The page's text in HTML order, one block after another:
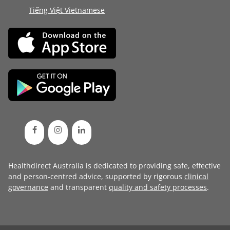
Tiếng Việt Vietnamese
Healthdirect Australia is dedicated to providing safe, effective
and person-centred advice, supported by rigorous clinical
governance and transparent quality and safety processes.